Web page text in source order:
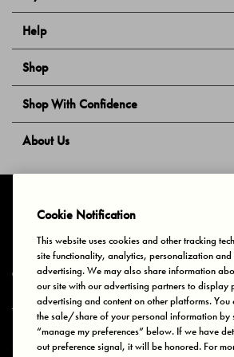
Help
Shop
Shop With Confidence
About Us
Privacy & Cookies Terms of Use Your Privacy Choices
© 2025 Bonds Australia. All Rights Reserved.
Secure payment via
Cookie Notification
This website uses cookies and other tracking
site functionality, analytics, personalization and
advertising. We may also share information
our site with our advertising partners to display
advertising and content on other platforms. You
the sale/share of your personal information by
“manage my preferences” below. If we have
out preference signal, it will be honored. For